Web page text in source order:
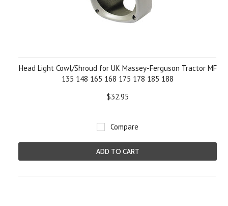
Head Light Cowl/Shroud for UK Massey-Ferguson Tractor MF
135 148 165 168 175 178 185 188
$32.95
Compare
ADD TO CART